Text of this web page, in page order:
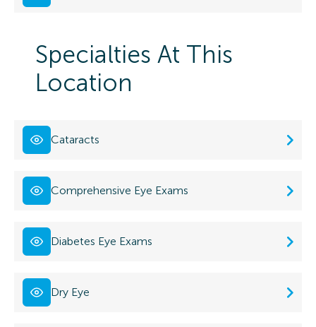
Specialties At This
Location
Cataracts
Comprehensive Eye Exams
Diabetes Eye Exams
Dry Eye